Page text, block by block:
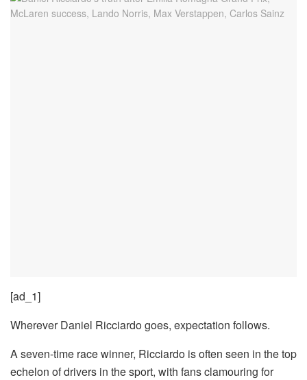
[ad_1]
Wherever Daniel Ricciardo goes, expectation follows.
A seven-time race winner, Ricciardo is often seen in the top
echelon of drivers in the sport, with fans clamouring for